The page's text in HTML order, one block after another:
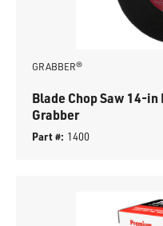
GRABBER®
Blade Chop Saw 14-
Grabber
Part #: 1400